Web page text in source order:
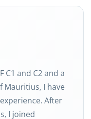
C1 and C2 and a
Mauritius, I have
After
I joined